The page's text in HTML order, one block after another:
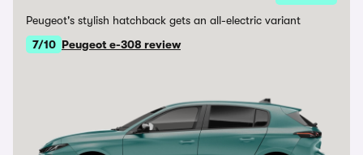
Peugeot's stylish hatchback gets an all-electric variant
7/10 Peugeot e-308 review